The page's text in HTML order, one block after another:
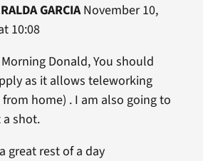
GARCIANovember 10,
10:08
Donald, You should
as it allows teleworking
home) . I am also going to
a shot.
great rest of a day